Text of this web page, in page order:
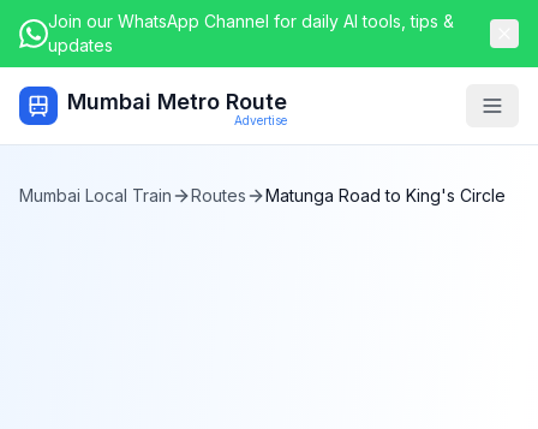
Join our WhatsApp Channel for daily AI tools, tips &
updates
Mumbai Metro Route
Advertise
Mumbai Local Train Routes Matunga Road to King's Circle